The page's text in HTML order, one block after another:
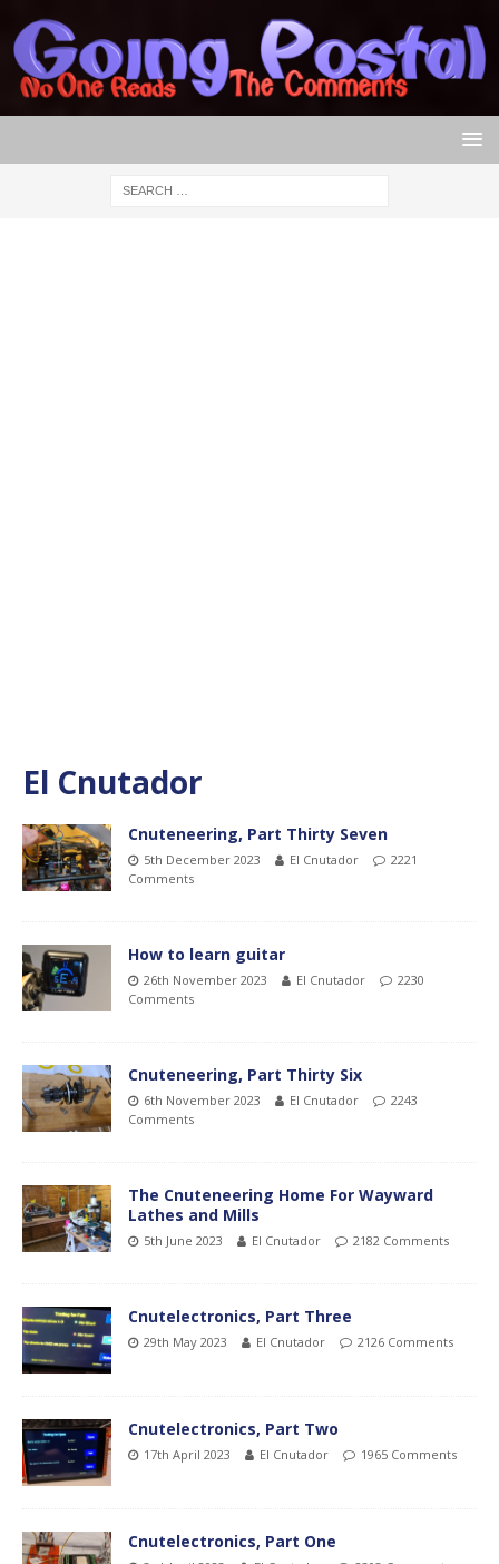
El Cnutador
Cnuteneering, Part Thirty Seven
5th December 2023 El Cnutador
2221
Comments
How to learn guitar
26th November 2023 El Cnutador
2230
Comments
Cnuteneering, Part Thirty Six
6th November 2023 El Cnutador
2243
Comments
The Cnuteneering Home For Wayward
Lathes and Mills
5th June 2023 El Cnutador 2182 Comments
Cnutelectronics, Part Three
29th May 2023 El Cnutador 2126 Comments
Cnutelectronics, Part Two
17th April 2023 El Cnutador 1965 Comments
Cnutelectronics, Part One